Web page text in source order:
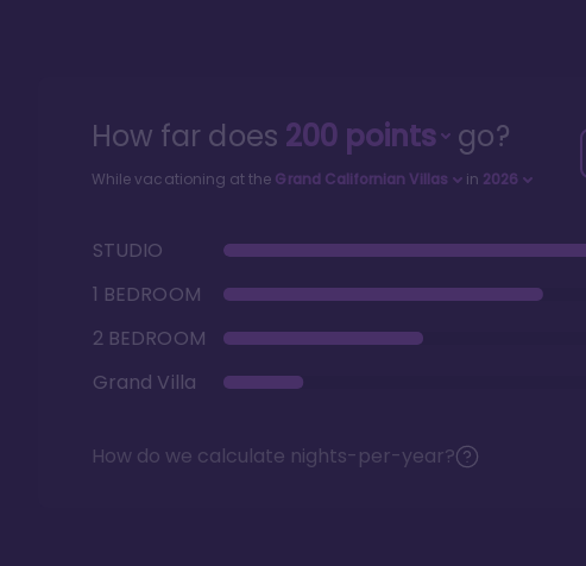
How far does 200points go?
While vacationing at the Grand Californian Villas in 2026
STUDIO
1 BEDROOM
2 BEDROOM
Grand Villa
How do we calculate nights-per-year?